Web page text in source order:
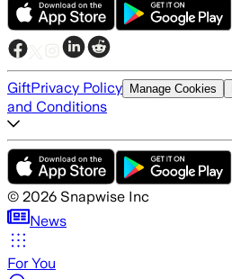
GiftPrivacy Policy Manage Cookies
and Conditions
© 2026 Snapwise Inc
News
For You